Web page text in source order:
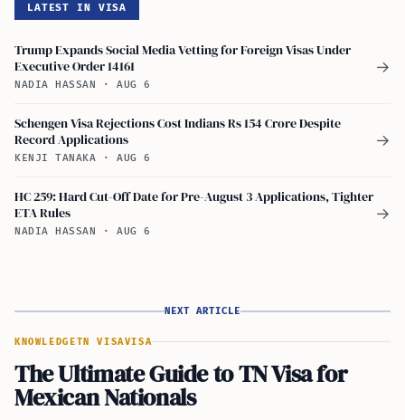
LATEST IN VISA
Trump Expands Social Media Vetting for Foreign Visas Under
Executive Order 14161
NADIA HASSAN · AUG 6
→
Schengen Visa Rejections Cost Indians Rs 154 Crore Despite
Record Applications
KENJI TANAKA · AUG 6
→
HC 259: Hard Cut-Off Date for Pre-August 3 Applications, Tighter
ETA Rules
NADIA HASSAN · AUG 6
→
NEXT ARTICLE
KNOWLEDGETN VISAVISA
The Ultimate Guide to TN Visa for
Mexican Nationals